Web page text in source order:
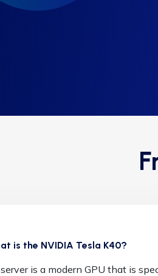
is the NVIDIA Tesla K40?
is a modern GPU that is